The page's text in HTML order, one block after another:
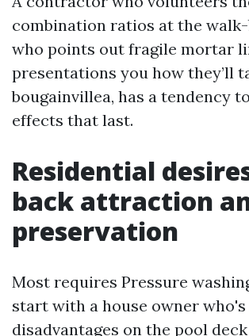
combination ratios at the walk-
who points out fragile mortar
presentations you how they’ll
bougainvillea, has a tendency
effects that last.
Residential
back attraction
preservation
Most requires Pressure
start with a house owner
disadvantages on the pool